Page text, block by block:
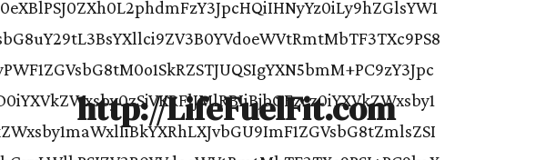
http://LifeFuelFit.com